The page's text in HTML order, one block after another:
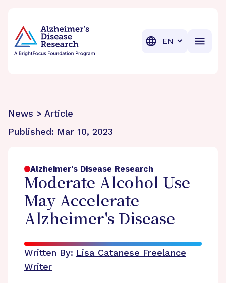
Translation
News > Article
Published: Mar 10, 2023
Alzheimer's Disease Research
Moderate Alcohol Use
May Accelerate
Alzheimer's Disease
Written By: Lisa Catanese Freelance
Writer